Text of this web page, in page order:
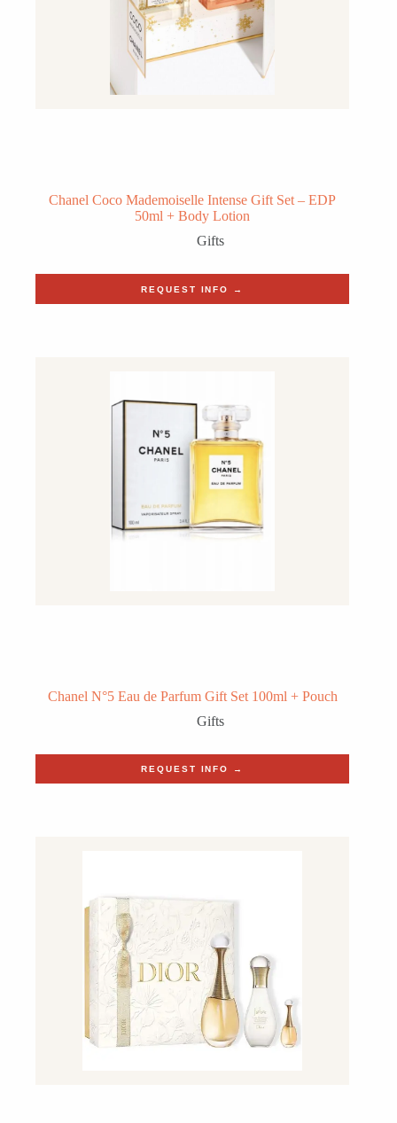
Chanel Coco Mademoiselle Intense Gift Set – EDP
50ml + Body Lotion
Gifts
REQUEST INFO →
Chanel N°5 Eau de Parfum Gift Set 100ml + Pouch
Gifts
REQUEST INFO →